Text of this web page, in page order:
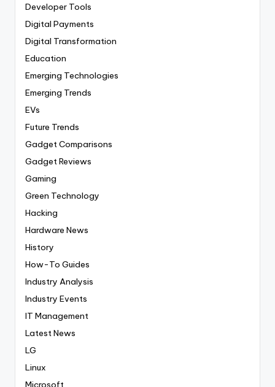
Developer Tools
Digital Payments
Digital Transformation
Education
Emerging Technologies
Emerging Trends
EVs
Future Trends
Gadget Comparisons
Gadget Reviews
Gaming
Green Technology
Hacking
Hardware News
History
How-To Guides
Industry Analysis
Industry Events
IT Management
Latest News
LG
Linux
Microsoft